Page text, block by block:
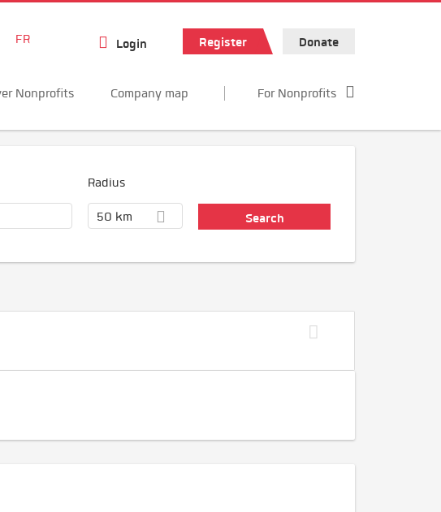
FR Login Register Donate
Nonprofits Company map For Nonprofits
Radius
50 km